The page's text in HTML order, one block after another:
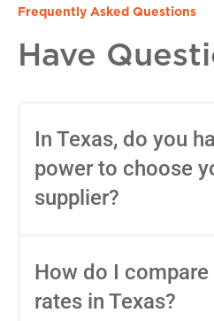
Frequently Asked Questions
Have
In Texas, do you
power to choose
supplier?
choose your Retail
(REP) thanks to
use tools likePower to
How do I
rates in Texas?